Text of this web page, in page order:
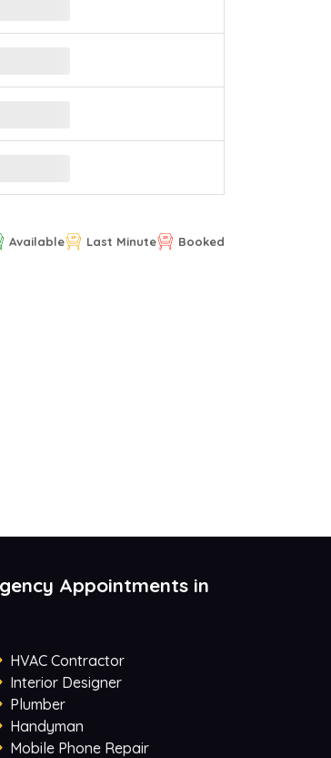
Available Last Minute Booked
Appointments in
HVAC Contractor
Interior Designer
Plumber
Handyman
Mobile Phone Repair